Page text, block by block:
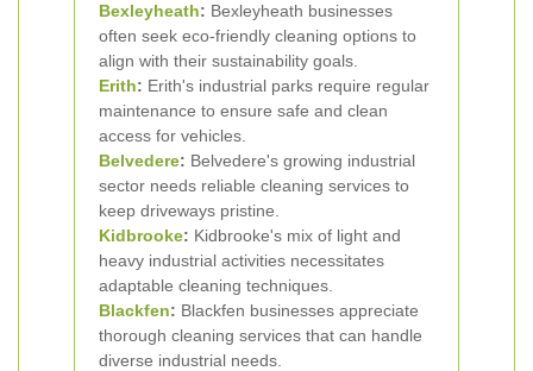
Bexleyheath: Bexleyheath businesses
often seek eco-friendly cleaning options to
align with their sustainability goals.
Erith: Erith's industrial parks require regular
maintenance to ensure safe and clean
access for vehicles.
Belvedere: Belvedere's growing industrial
sector needs reliable cleaning services to
keep driveways pristine.
Kidbrooke: Kidbrooke's mix of light and
heavy industrial activities necessitates
adaptable cleaning techniques.
Blackfen: Blackfen businesses appreciate
thorough cleaning services that can handle
diverse industrial needs.